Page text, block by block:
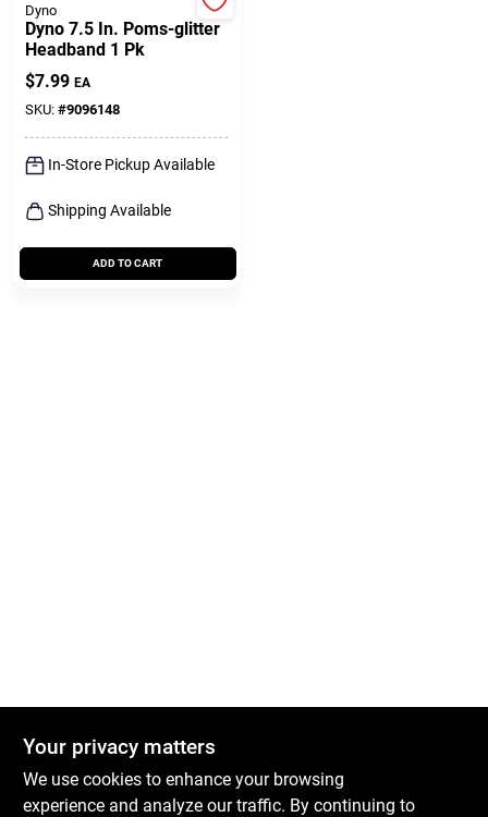
Dyno
Dyno 7.5 In. Poms-glitter
Headband 1 Pk
$7.99 EA
SKU: #9096148
In-Store Pickup Available
Shipping Available
ADD TO CART
Your privacy matters
We use cookies to enhance your browsing
experience and analyze our traffic. By continuing to